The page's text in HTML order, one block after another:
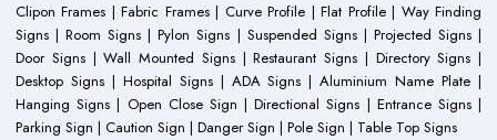
Clipon Frames | Fabric Frames | Curve Profile | Flat Profile | Way Finding
Signs | Room Signs | Pylon Signs | Suspended Signs | Projected Signs |
Door Signs | Wall Mounted Signs | Restaurant Signs | Directory Signs |
Desktop Signs | Hospital Signs | ADA Signs | Aluminium Name Plate |
Hanging Signs | Open Close Sign | Directional Signs | Entrance Signs |
Parking Sign | Caution Sign | Danger Sign | Pole Sign | Table Top Signs